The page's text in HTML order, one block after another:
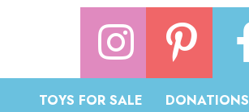
TOYS FOR SALE DONATIONS